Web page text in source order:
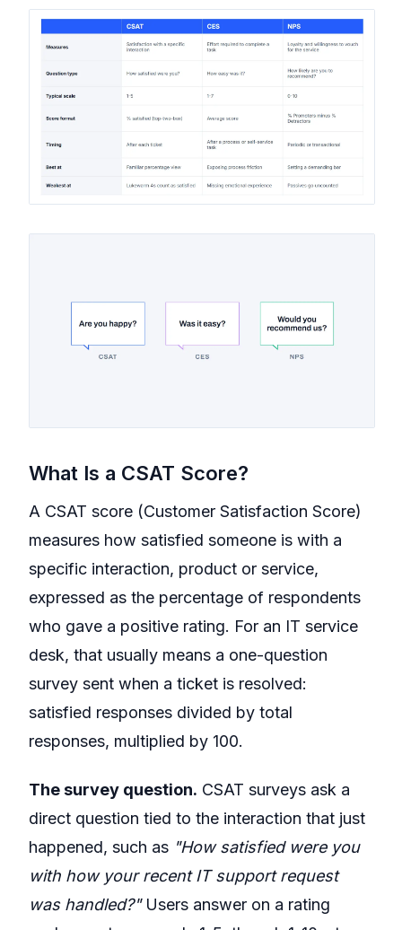
What Is a CSAT Score?
A CSAT score (Customer Satisfaction Score)
measures how satisfied someone is with a
specific interaction, product or service,
expressed as the percentage of respondents
who gave a positive rating. For an IT service
desk, that usually means a one-question
survey sent when a ticket is resolved:
satisfied responses divided by total
responses, multiplied by 100.
The survey question. CSAT surveys ask a
direct question tied to the interaction that just
happened, such as "How satisfied were you
with how your recent IT support request
was handled?"Users answer on a rating